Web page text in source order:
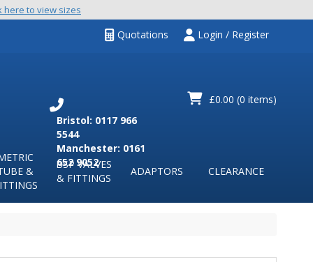
here to view sizes
Quotations Login / Register
£0.00 (0 items)
Bristol: 0117 966
5544
Manchester: 0161
652 9052
&
BSP VALVES
& FITTINGS
ADAPTORS CLEARANCE